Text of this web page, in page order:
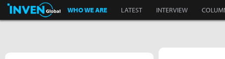
Inven Global
WHO WE ARE LATEST INTERVIEW